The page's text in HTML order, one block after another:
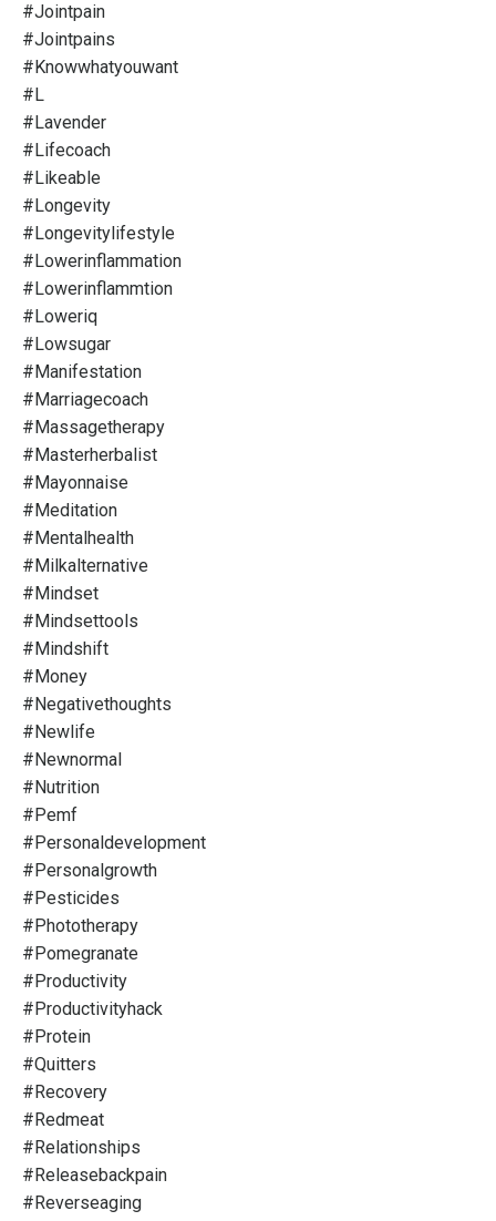
#jointpain
#jointpains
#knowwhatyouwant
#l
#lavender
#lifecoach
#likeable
#longevity
#longevitylifestyle
#lowerinflammation
#lowerinflammtion
#loweriq
#lowsugar
#manifestation
#marriagecoach
#massagetherapy
#masterherbalist
#mayonnaise
#meditation
#mentalhealth
#milkalternative
#mindset
#mindsettools
#mindshift
#money
#negativethoughts
#newlife
#newnormal
#nutrition
#pemf
#personaldevelopment
#personalgrowth
#pesticides
#phototherapy
#pomegranate
#productivity
#productivityhack
#protein
#quitters
#recovery
#redmeat
#relationships
#releasebackpain
#reverseaging